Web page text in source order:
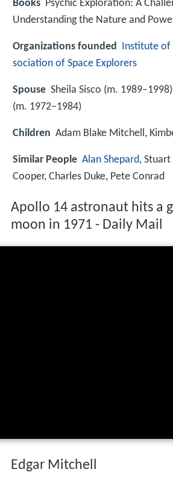
Books Psychic Exploration: A
Understanding the Nature and
Organizations founded Institute of
sociation of Space Explorers
Spouse Sheila Sisco (m.
(m. 1972–1984)
Children Adam Blake Mitchell,
Similar People Alan Shepard,
Cooper, Charles Duke, Pete Conrad
Apollo 14 astronaut hits a
moon in 1971 - Daily Mail
Edgar Mitchell